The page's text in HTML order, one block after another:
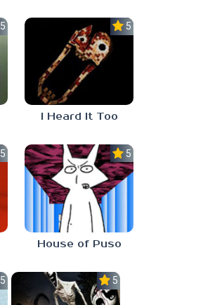
5.0 5.0
I Heard It Too
5.0 5.0
House of Puso
5.0 5.0